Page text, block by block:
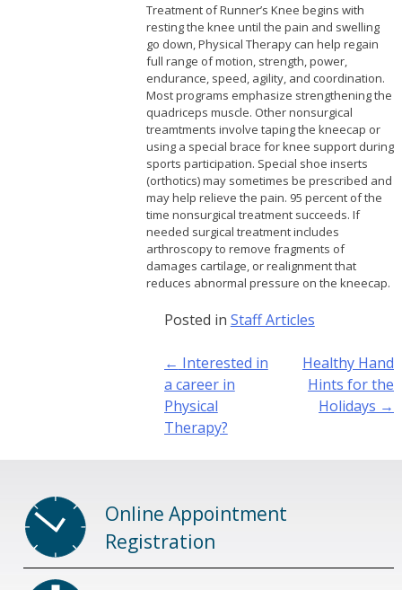
Treatment of Runner’s Knee begins with
resting the knee until the pain and swelling
go down, Physical Therapy can help regain
full range of motion, strength, power,
endurance, speed, agility, and coordination.
Most programs emphasize strengthening the
quadriceps muscle. Other nonsurgical
treamtments involve taping the kneecap or
using a special brace for knee support during
sports participation. Special shoe inserts
(orthotics) may sometimes be prescribed and
may help relieve the pain. 95 percent of the
time nonsurgical treatment succeeds. If
needed surgical treatment includes
arthroscopy to remove fragments of
damages cartilage, or realignment that
reduces abnormal pressure on the kneecap.
Posted in Staff Articles
Post
navigation
← Interested in
a career in
Physical
Therapy?
Healthy Hand
Hints for the
Holidays →
Online Appointment
Registration